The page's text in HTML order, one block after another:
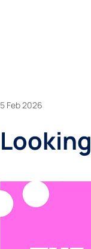
5 Feb 2026